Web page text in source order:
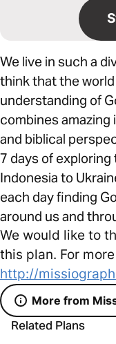
We live in such a
think that the
understanding of
combines
and biblical
7 days of exploring
Indonesia to
each day finding
around us and
We would like to
this plan. For
http://
More from
Related Plans